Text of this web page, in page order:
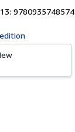
9780935748574